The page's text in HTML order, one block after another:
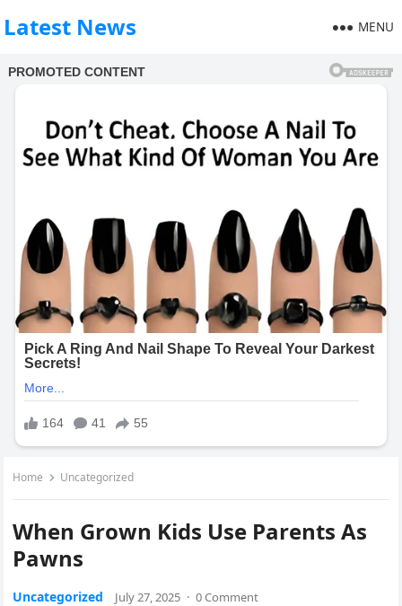
Latest News MENU
Home Uncategorized
When Grown Kids Use Parents As
Pawns
Uncategorized July 27, 2025 · 0 Comment